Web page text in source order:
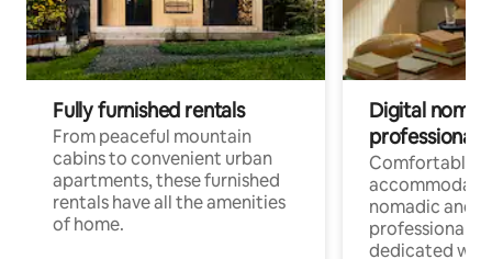
Fully furnished rentals
From peaceful mountain
cabins to convenient urban
apartments, these furnished
rentals have all the amenities
of home.
Digital
professionals
Comfortable
nomadic and
professionals
dedicated